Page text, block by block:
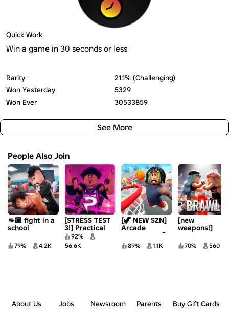
Quick Work
Win a game in 30 seconds or less
Rarity
21.1% (Challenging)
Won Yesterday
5329
Won Ever
30533859
See More
People Also Join
👊🏿 fight in a
school
79% 4.2K
[STRESS TEST
3!] Practical
Basketball
92%
56.6K
[🦖 NEW SZN]
Arcade
Basketball 🏀
89% 1.1K
[new
weapons!]
70% 560
About Us Jobs Newsroom Parents Buy Gift Cards